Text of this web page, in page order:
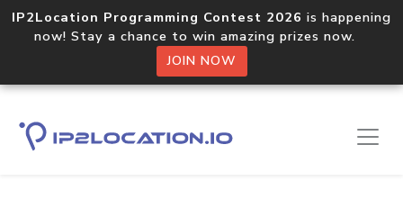
IP2Location Programming Contest 2026 is happening
now! Stay a chance to win amazing prizes now.
JOIN NOW